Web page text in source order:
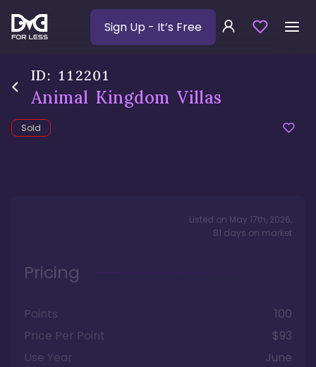
Sign Up - It’s Free
ID: 112201
Animal Kingdom Villas
Sold
Listed on May 17th, 2026,
81 days on market
Pricing
Points
100
Price Per Point
$93
Use Year
June